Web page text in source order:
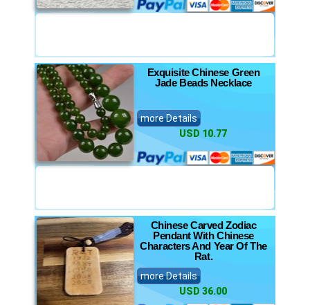
Exquisite Chinese Green
Jade Beads Necklace
more Details
USD 10.77
Chinese Carved Zodiac
Pendant With Chinese
Characters And Year Of The
Rat.
more Details
USD 36.00